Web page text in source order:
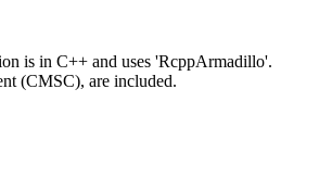
is in C++ and uses 'RcppArmadillo'.
(CMSC), are included.